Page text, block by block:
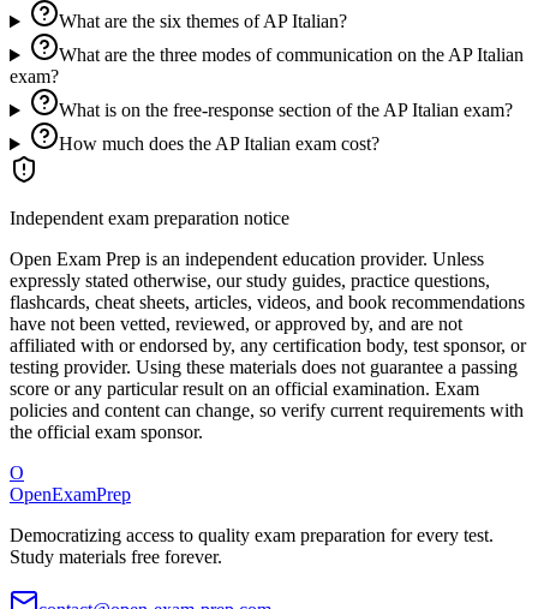
What are the six themes of AP Italian?
What are the three modes of communication on the AP Italian
exam?
What is on the free-response section of the AP Italian exam?
How much does the AP Italian exam cost?
Independent exam preparation notice
Open Exam Prep is an independent education provider. Unless
expressly stated otherwise, our study guides, practice questions,
flashcards, cheat sheets, articles, videos, and book recommendations
have not been vetted, reviewed, or approved by, and are not
affiliated with or endorsed by, any certification body, test sponsor, or
testing provider. Using these materials does not guarantee a passing
score or any particular result on an official examination. Exam
policies and content can change, so verify current requirements with
the official exam sponsor.
O
OpenExamPrep
Democratizing access to quality exam preparation for every test.
Study materials free forever.